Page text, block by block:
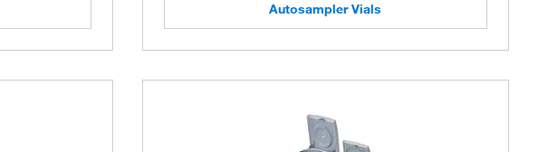
Autosampler Vials